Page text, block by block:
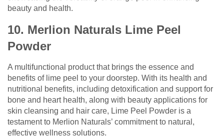
beauty and health.
10. Merlion Naturals Lime Peel
Powder
A multifunctional product that brings the essence and
benefits of lime peel to your doorstep. With its health and
nutritional benefits, including detoxification and support for
bone and heart health, along with beauty applications for
skin cleansing and hair care, Lime Peel Powder is a
testament to Merlion Naturals’ commitment to natural,
effective wellness solutions.